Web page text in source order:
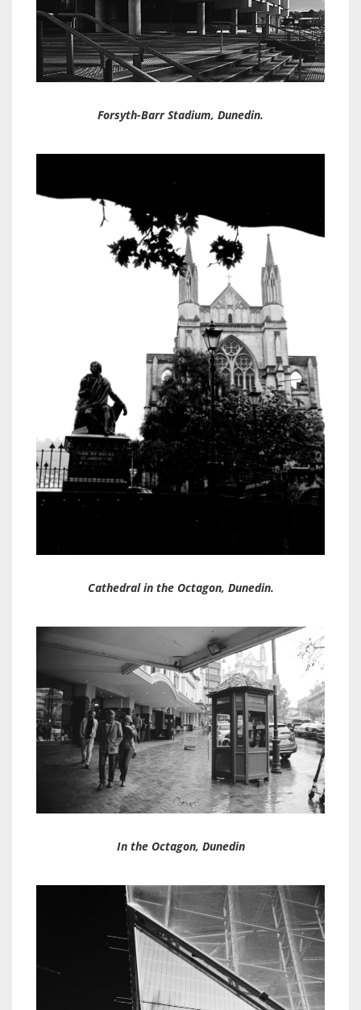
Forsyth-Barr Stadium, Dunedin.
Cathedral in the Octagon, Dunedin.
In the Octagon, Dunedin